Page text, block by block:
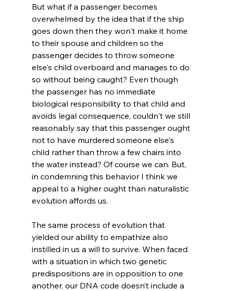
But what if a passenger becomes
overwhelmed by the idea that if the ship
goes down then they won't make it home
to their spouse and children so the
passenger decides to throw someone
else's child overboard and manages to do
so without being caught? Even though
the passenger has no immediate
biological responsibility to that child and
avoids legal consequence, couldn't we still
reasonably say that this passenger ought
not to have murdered someone else's
child rather than throw a few chairs into
the water instead? Of course we can. But,
in condemning this behavior I think we
appeal to a higher ought than naturalistic
evolution affords us.
The same process of evolution that
yielded our ability to empathize also
instilled in us a will to survive. When faced
with a situation in which two genetic
predispositions are in opposition to one
another, our DNA code doesn’t include a